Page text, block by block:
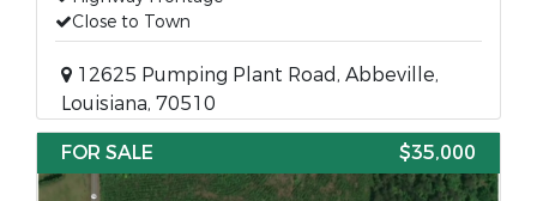
Close to Town
12625 Pumping Plant Road, Abbeville,
Louisiana, 70510
FOR SALE
$35,000